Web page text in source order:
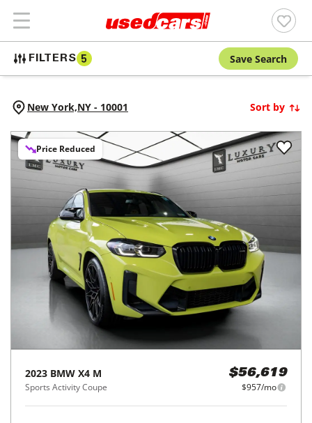
FILTERS 5 Save Search
New York,NY - 10001 Sort by
Price Reduced
2023 BMW X4 M
Sports Activity Coupe
$56,619
$957/mo